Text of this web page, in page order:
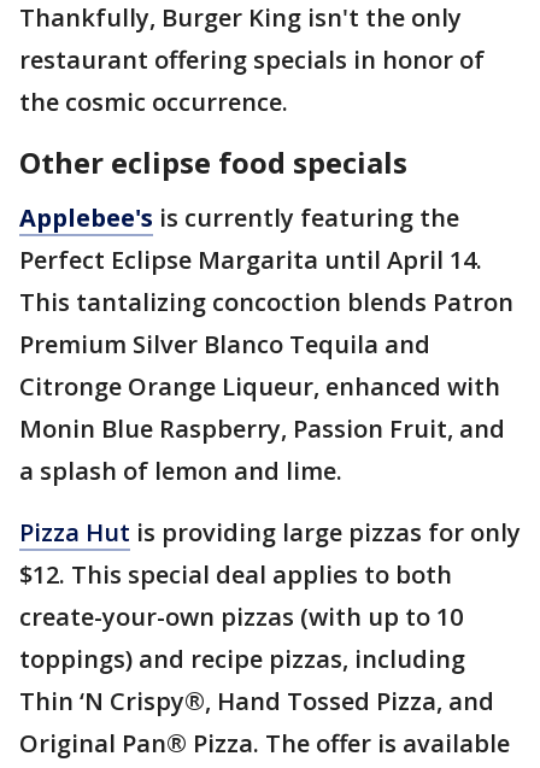
Thankfully, Burger King isn't the only
restaurant offering specials in honor of
the cosmic occurrence.
Other eclipse food specials
Applebee's is currently featuring the
Perfect Eclipse Margarita until April 14.
This tantalizing concoction blends Patron
Premium Silver Blanco Tequila and
Citronge Orange Liqueur, enhanced with
Monin Blue Raspberry, Passion Fruit, and
a splash of lemon and lime.
Pizza Hut is providing large pizzas for only
$12. This special deal applies to both
create-your-own pizzas (with up to 10
toppings) and recipe pizzas, including
Thin ‘N Crispy®, Hand Tossed Pizza, and
Original Pan® Pizza. The offer is available